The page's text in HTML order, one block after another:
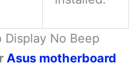
No Beep
Asus motherboard